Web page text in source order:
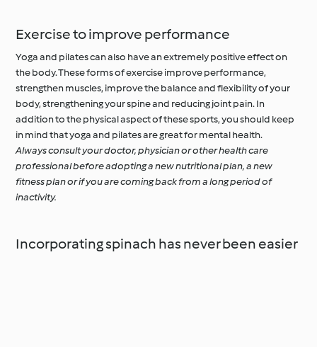
Exercise to improve performance
Yoga and pilates can also have an extremely positive effect on
the body. These forms of exercise improve performance,
strengthen muscles, improve the balance and flexibility of your
body, strengthening your spine and reducing joint pain. In
addition to the physical aspect of these sports, you should keep
in mind that yoga and pilates are great for mental health.
Always consult your doctor, physician or other health care
professional before adopting a new nutritional plan, a new
fitness plan or if you are coming back from a long period of
inactivity.
Incorporating spinach has never been easier